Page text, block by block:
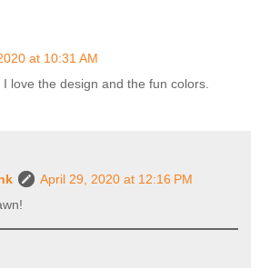
at 10:31 AM
love the design and the fun colors.
April 29, 2020 at 12:16 PM